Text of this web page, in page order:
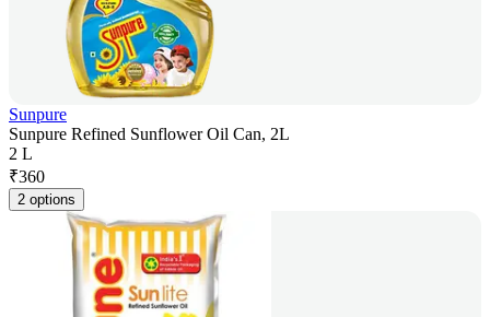
Sunpure
Sunpure Refined Sunflower Oil Can, 2L
2 L
₹360
2 options